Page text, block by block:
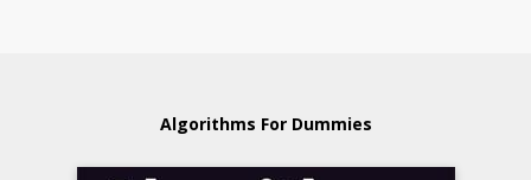
Algorithms For Dummies